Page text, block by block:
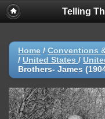
Telling
Home / Conventions
/ United States /
Brothers- James